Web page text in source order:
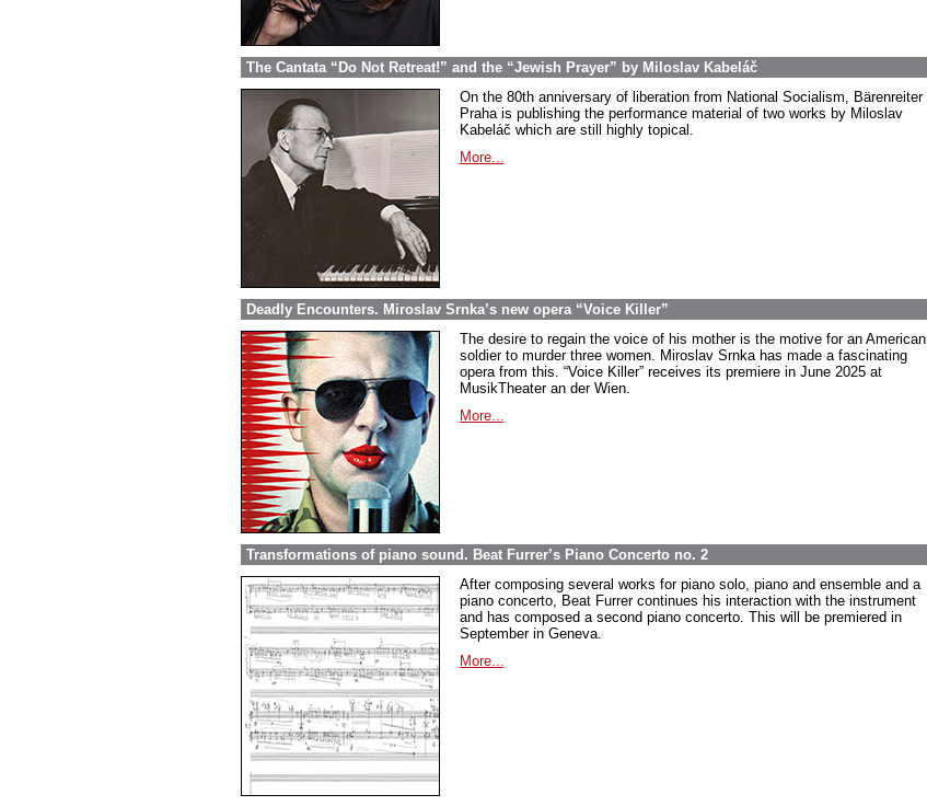
The Cantata “Do Not Retreat!” and the “Jewish Prayer” by Miloslav Kabeláč
On the 80th anniversary of liberation from National Socialism, Bärenreiter
Praha is publishing the performance material of two works by Miloslav
Kabeláč which are still highly topical.
More...
Deadly Encounters. Miroslav Srnka’s new opera “Voice Killer”
The desire to regain the voice of his mother is the motive for an American
soldier to murder three women. Miroslav Srnka has made a fascinating
opera from this. “Voice Killer” receives its premiere in June 2025 at
MusikTheater an der Wien.
More...
Transformations of piano sound. Beat Furrer’s Piano Concerto no. 2
After composing several works for piano solo, piano and ensemble and a
piano concerto, Beat Furrer continues his interaction with the instrument
and has composed a second piano concerto. This will be premiered in
September in Geneva.
More...